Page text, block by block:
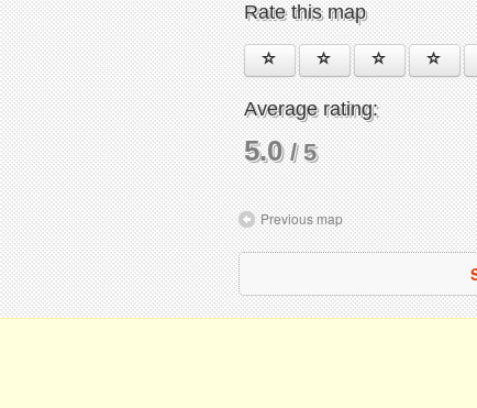
Rate this map
Average rating:
5.0/ 5
Previous map